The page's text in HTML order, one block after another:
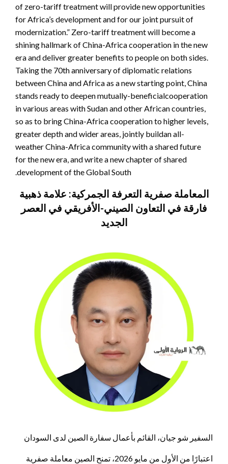
of zero-tariff treatment will provide new opportunities
for Africa’s development and for our joint pursuit of
modernization.” Zero-tariff treatment will become a
shining hallmark of China-Africa cooperation in the new
era and deliver greater benefits to people on both sides.
Taking the 70th anniversary of diplomatic relations
between China and Africa as a new starting point, China
stands ready to deepen mutually-beneficialcooperation
in various areas with Sudan and other African countries,
so as to bring China-Africa cooperation to higher levels,
greater depth and wider areas, jointly buildan all-
weather China-Africa community with a shared future
for the new era, and write a new chapter of shared
development of the Global South.
المعاملة صفرية التعرفة الجمركية: علامة ذهبية
فارقة في التعاون الصيني-الأفريقي في العصر
الجديد
السفير شو جيان، القائم بأعمال سفارة الصين لدى السودان
اعتبارًا من الأول من مايو 2026، تمنح الصين معاملة صفرية